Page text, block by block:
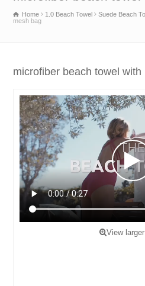
Home 1.0 Beach Towel Suede Beach
mesh bag
microfiber beach towel with
View